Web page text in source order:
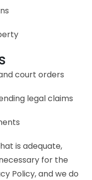
court orders
legal claims
is adequate,
for the
Policy, and we do